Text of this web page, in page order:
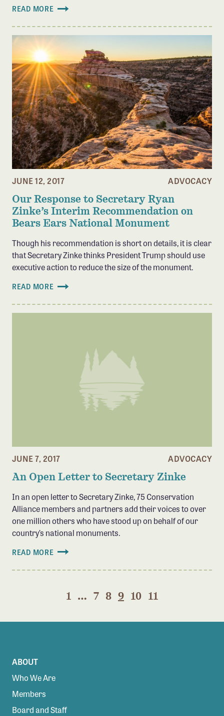
READ MORE
JUNE 12, 2017 ADVOCACY
Our Response to Secretary Ryan
Zinke’s Interim Recommendation on
Bears Ears National Monument
Though his recommendation is short on details, it is clear
that Secretary Zinke thinks President Trump should use
executive action to reduce the size of the monument.
READ MORE
JUNE 7, 2017 ADVOCACY
An Open Letter to Secretary Zinke
In an open letter to Secretary Zinke, 75 Conservation
Alliance members and partners add their voices to over
one million others who have stood up on behalf of our
country’s national monuments.
READ MORE
1 … 7 8 9 10 11
ABOUT
Who We Are
Members
Board and Staff